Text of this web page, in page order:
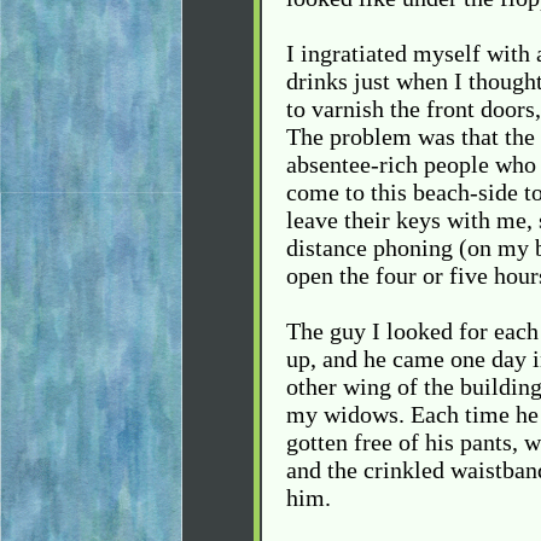
I ingratiated myself with
drinks just when I
to varnish the front
The problem was that
absentee-rich people
come to this beach-side
leave their keys with
distance phoning (on
open the four or five
The guy I looked for
up, and he came one
other wing of the
my widows. Each time
gotten free of his pants,
and the crinkled
him.